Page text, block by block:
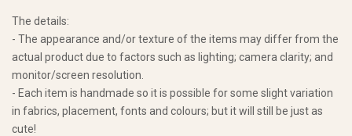
The details:
- The appearance and/or texture of the items may differ from the
actual product due to factors such as lighting; camera clarity; and
monitor/screen resolution.
- Each item is handmade so it is possible for some slight variation
in fabrics, placement, fonts and colours; but it will still be just as
cute!